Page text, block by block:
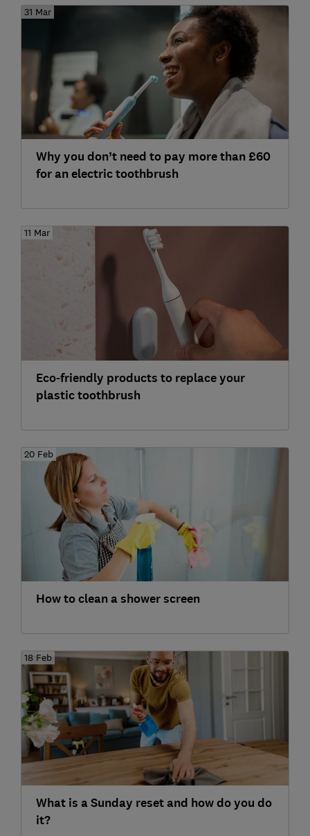
31 Mar
Why you don’t need to pay more than £60
for an electric toothbrush
11 Mar
Eco-friendly products to replace your
plastic toothbrush
20 Feb
How to clean a shower screen
18 Feb
What is a Sunday reset and how do you do
it?